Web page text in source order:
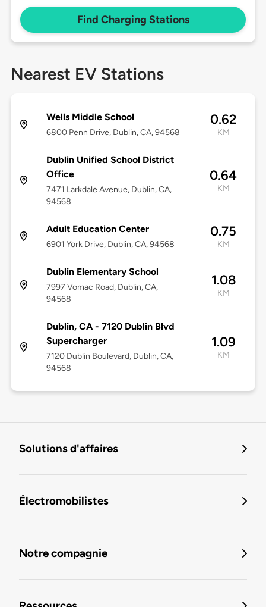
Find Charging Stations
Nearest EV Stations
Wells Middle School
6800 Penn Drive, Dublin, CA, 94568
0.62
KM
Dublin Unified School District
Office
7471 Larkdale Avenue, Dublin, CA,
94568
0.64
KM
Adult Education Center
6901 York Drive, Dublin, CA, 94568
0.75
KM
Dublin Elementary School
7997 Vomac Road, Dublin, CA,
94568
1.08
KM
Dublin, CA - 7120 Dublin Blvd
Supercharger
7120 Dublin Boulevard, Dublin, CA,
94568
1.09
KM
Solutions d'affaires
Électromobilistes
Notre compagnie